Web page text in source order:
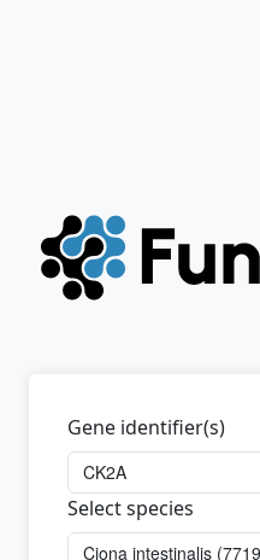
Gene identifier(s)
Select species